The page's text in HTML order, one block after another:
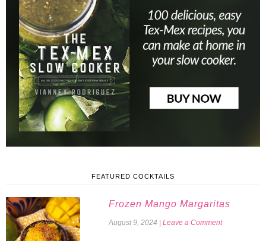
FEATURED COCKTAILS
Frozen Mango Margaritas
August 9, 2024 Leave a Comment